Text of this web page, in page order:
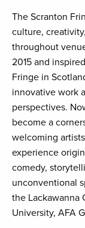
The Scranton
culture,
throughout
2015 and
Fringe in
innovative work
perspectives.
become a
welcoming
experience
comedy,
unconventional
the Lackawanna
University, AFA